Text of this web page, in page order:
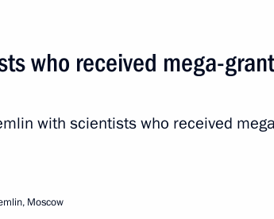
who received mega-
with scientists who received
Moscow